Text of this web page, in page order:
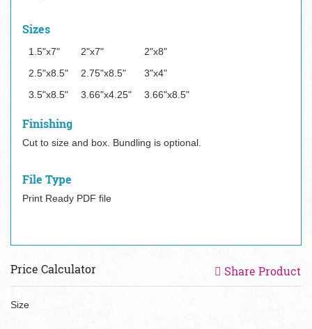
Sizes
1.5"x7" 2"x7"
2"x8"
2.5"x8.5"
2.75"x8.5"
3"x4"
3.5"x8.5"
3.66"x4.25" 3.66"x8.5"
Finishing
Cut to size and box. Bundling is optional.
File Type
Print Ready PDF file
Price Calculator Share Product
Size